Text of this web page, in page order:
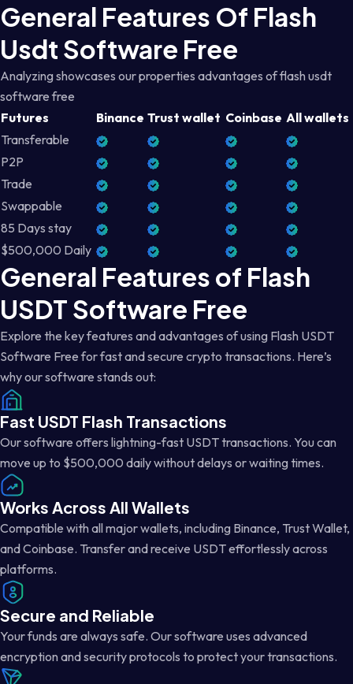
General Features Of Flash
Usdt Software Free
Analyzing showcases our properties advantages of flash usdt
software free
Futures
Binance Trust wallet Coinbase All wallets
Transferable
P2P
Trade
Swappable
85 Days stay
$500,000 Daily
General Features of Flash
USDT Software Free
Explore the key features and advantages of using Flash USDT
Software Free for fast and secure crypto transactions. Here’s
why our software stands out:
Fast USDT Flash Transactions
Our software offers lightning-fast USDT transactions. You can
move up to $500,000 daily without delays or waiting times.
Works Across All Wallets
Compatible with all major wallets, including Binance, Trust Wallet,
and Coinbase. Transfer and receive USDT effortlessly across
platforms.
Secure and Reliable
Your funds are always safe. Our software uses advanced
encryption and security protocols to protect your transactions.